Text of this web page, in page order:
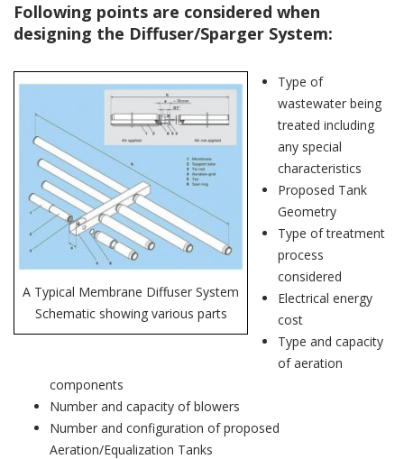
Following points are considered when
designing the Diffuser/Sparger System:
A Typical Membrane Diffuser System
Schematic showing various parts
Type of
wastewater being
treated including
any special
characteristics
Proposed Tank
Geometry
Type of treatment
process
considered
Electrical energy
cost
Type and capacity
of aeration
components
Number and capacity of blowers
Number and configuration of proposed
Aeration/Equalization Tanks